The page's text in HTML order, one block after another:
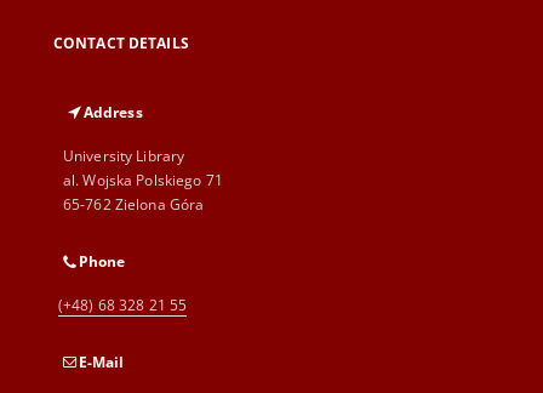
CONTACT DETAILS
Address
University Library
al. Wojska Polskiego 71
65-762 Zielona Góra
Phone
(+48) 68 328 21 55
E-Mail